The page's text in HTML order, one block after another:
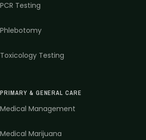
PCR Testing
Phlebotomy
Toxicology Testing
PRIMARY & GENERAL CARE
Medical Management
Medical Marijuana